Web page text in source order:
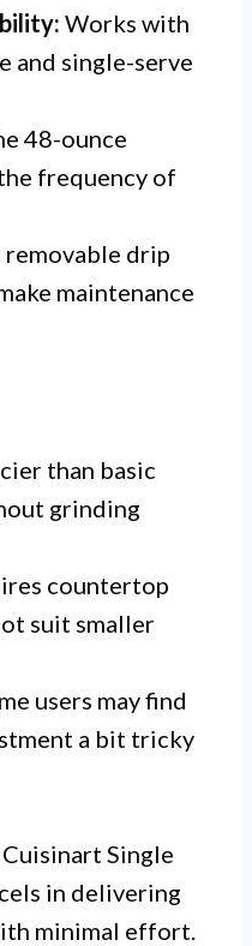
Works with
and single-serve
48-ounce
frequency of
removable drip
maintenance
than basic
grinding
countertop
suit smaller
users may find
a bit tricky
Single
in delivering
minimal effort.